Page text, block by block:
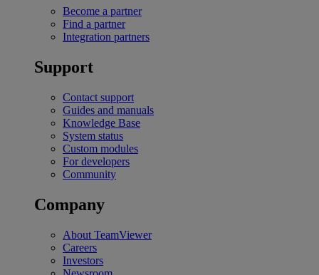
Become a partner
Find a partner
Integration partners
Support
Contact support
Guides and manuals
Knowledge Base
System status
Custom modules
For developers
Community
Company
About TeamViewer
Careers
Investors